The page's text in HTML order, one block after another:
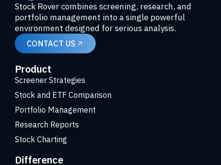
Stock Rover combines screening, research, and
portfolio management into a single powerful
environment designed for serious analysis.
CONTACT US
Product
Screener Strategies
Stock and ETF Comparison
Portfolio Management
Research Reports
Stock Charting
Difference